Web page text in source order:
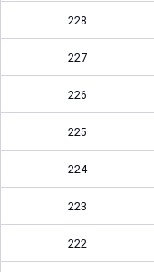
228
227
226
225
224
223
222